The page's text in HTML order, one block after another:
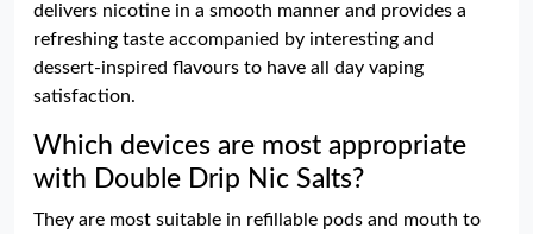
delivers nicotine in a smooth manner and provides a
refreshing taste accompanied by interesting and
dessert-inspired flavours to have all day vaping
satisfaction.
Which devices are most appropriate
with Double Drip Nic Salts?
They are most suitable in refillable pods and mouth to